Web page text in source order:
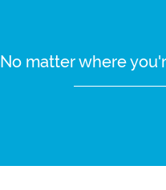
No matter where